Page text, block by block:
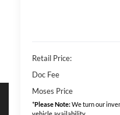
Retail Price:
Doc Fee
Moses Price
*Please Note:We turn our